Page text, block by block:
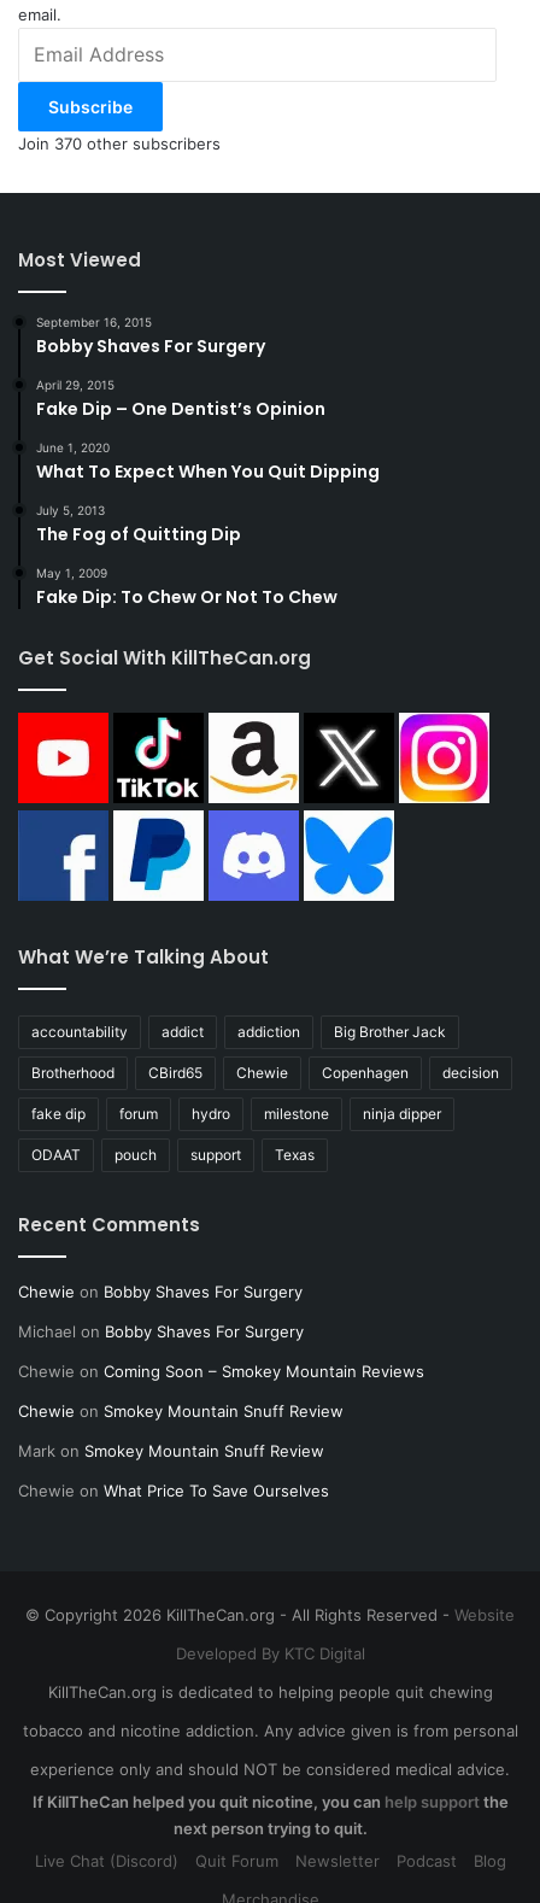
email.
Address
Subscribe
Join 370 other subscribers
Most Viewed
September 16, 2015
Bobby Shaves For Surgery
April 29, 2015
Fake Dip – One Dentist’s Opinion
June 1, 2020
What To Expect When You Quit Dipping
July 5, 2013
The Fog of Quitting Dip
May 1, 2009
Fake Dip: To Chew Or Not To Chew
Get Social With KillTheCan.org
What We’re Talking About
accountability addict addiction Big Brother Jack
Brotherhood CBird65 Chewie Copenhagen decision
fake dip forum hydro milestone ninja dipper
ODAAT pouch support Texas
Recent Comments
Chewie on Bobby Shaves For Surgery
Michael on Bobby Shaves For Surgery
Chewie on Coming Soon – Smokey Mountain Reviews
Chewie on Smokey Mountain Snuff Review
Mark on Smokey Mountain Snuff Review
Chewie on What Price To Save Ourselves
© Copyright 2026 KillTheCan.org - All Rights Reserved - Website
Developed By KTC Digital
KillTheCan.org is dedicated to helping people quit chewing
tobacco and nicotine addiction. Any advice given is from personal
experience only and should NOT be considered medical advice.
If KillTheCan helped you quit nicotine, you can help supportthe
next person trying to quit.
Live Chat (Discord)
Quit Forum Newsletter Podcast
Blog